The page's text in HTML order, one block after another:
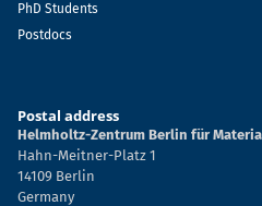
PhD Students
Postdocs
Postal address
Helmholtz-Zentrum Berlin für
Hahn-Meitner-Platz 1
14109 Berlin
Germany